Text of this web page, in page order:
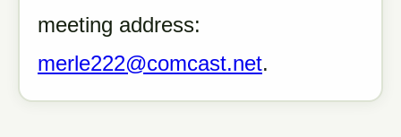
meeting address:
merle222@comcast.net.